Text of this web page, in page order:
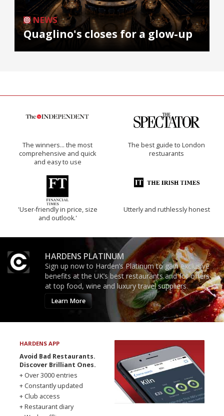
NEWS
Quaglino's closes for a glow-up
The winners… the most
comprehensive and quick
and easy to use
The best guide to London
restuarants
'User-friendly in price, size
and outlook.'
Utterly and ruthlessly honest
HARDENS PLATINUM
Sign up now to Harden’s Platinum to gain exclusive
benefits at the UK’s best restaurants and for offers
at top food, wine and luxury travel suppliers.
Learn More
HARDENS APP
Avoid Bad Restaurants.
Discover Brilliant Ones.
+ Over 3000 entries
+ Constantly updated
+ Club access
+ Restaurant diary